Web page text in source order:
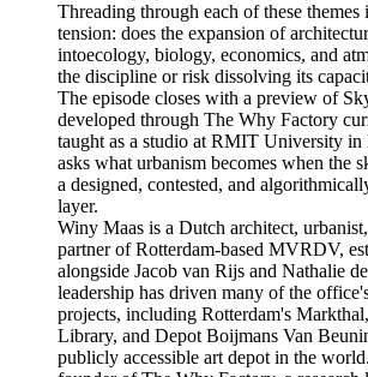
Threading through each of these themes
tension: does the expansion of
intoecology, biology, economics, and
the discipline or risk dissolving its
The episode closes with a preview of
developed through The Why Factory
taught as a studio at RMIT University
asks what urbanism becomes when the
a designed, contested, and
layer.
Winy Maas is a Dutch architect,
partner of Rotterdam-based MVRDV,
alongside Jacob van Rijs and Nathalie
leadership has driven many of the
projects, including Rotterdam's
Library, and Depot Boijmans Van
publicly accessible art depot in the